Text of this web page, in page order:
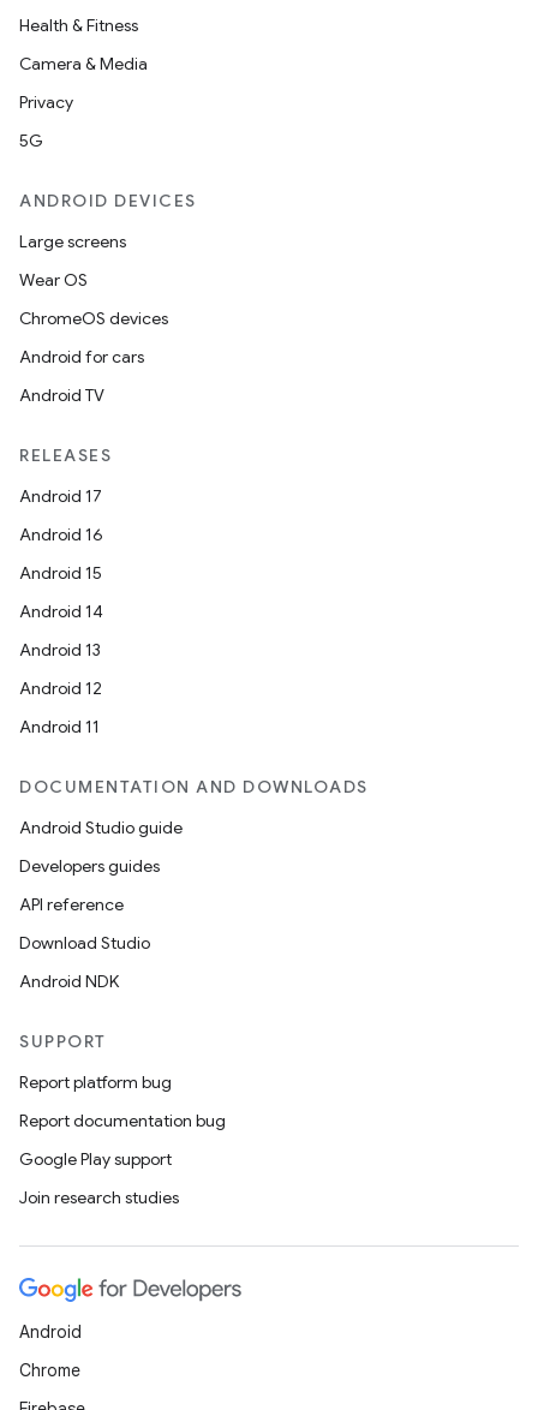
Health & Fitness
Camera & Media
Privacy
5G
ANDROID DEVICES
Large screens
Wear OS
ChromeOS devices
Android for cars
Android TV
RELEASES
Android 17
Android 16
Android 15
Android 14
Android 13
Android 12
Android 11
DOCUMENTATION AND DOWNLOADS
Android Studio guide
Developers guides
API reference
Download Studio
Android NDK
SUPPORT
Report platform bug
Report documentation bug
Google Play support
Join research studies
Android
Chrome